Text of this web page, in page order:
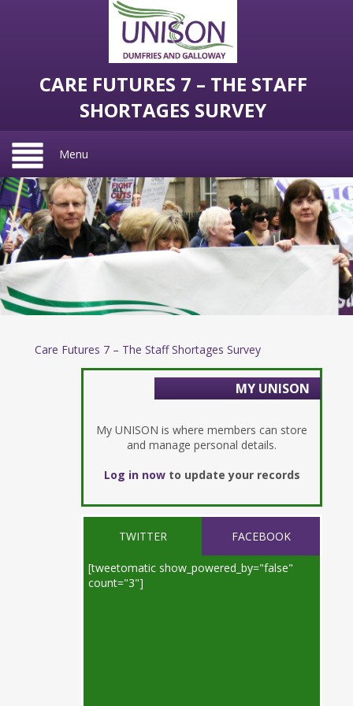
CARE FUTURES 7 – THE STAFF
SHORTAGES SURVEY
Menu
Care Futures 7 – The Staff Shortages Survey
MY UNISON
My UNISON is where members can store
and manage personal details.
Log in nowto update your records
TWITTER FACEBOOK
[tweetomatic show_powered_by="false"
count="3"]